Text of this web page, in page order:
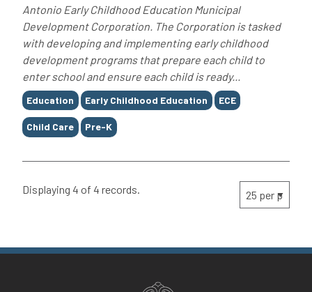
Antonio Early Childhood Education Municipal
Development Corporation. The Corporation is tasked
with developing and implementing early childhood
development programs that prepare each child to
enter school and ensure each child is ready...
Tags
Education Early Childhood Education ECE
Child Care Pre-K
Displaying 4 of 4 records.